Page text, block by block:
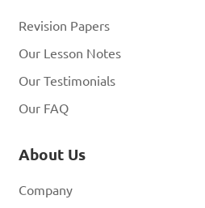
Revision Papers
Our Lesson Notes
Our Testimonials
Our FAQ
About Us
Company